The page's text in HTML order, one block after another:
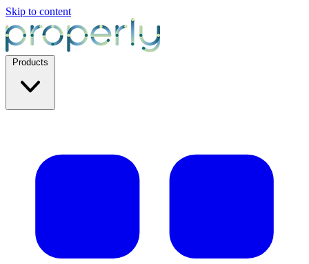
Skip to content